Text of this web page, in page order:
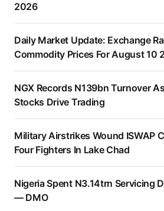
2026
Daily Market Update: Exchange
Commodity Prices For August 10
NGX Records N139bn Turnover
Stocks Drive Trading
Military Airstrikes Wound ISWAP
Four Fighters In Lake Chad
Nigeria Spent N3.14trn Servicing
— DMO